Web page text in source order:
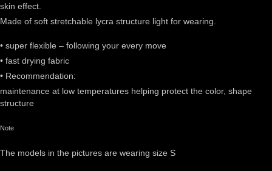
skin effect.
Made of soft stretchable lycra structure light for wearing.
• super flexible – following your every move
• fast drying fabric
• Recommendation:
maintenance at low temperatures helping protect the color, shape
structure
Note
The models in the pictures are wearing size S